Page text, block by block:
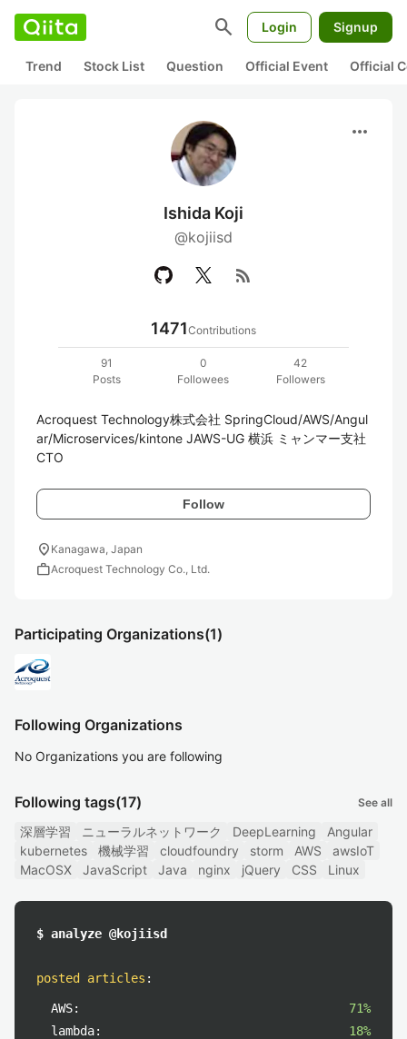
search Login Signup
Trend Stock List Question Official Event Official
more_horiz
Ishida Koji
@kojiisd
rss_feed
1471Contributions
91
Posts
0
Followees
42
Followers
Acroquest Technology株式会社 SpringCloud/AWS/Angul
ar/Microservices/kintone JAWS-UG 横浜 ミャンマー支社
CTO
Follow
location_on Kanagawa, Japan
workAcroquest Technology Co., Ltd.
Participating Organizations(1)
Following Organizations
No Organizations you are following
Following tags(17) See all
深層学習 ニューラルネットワーク DeepLearning
Angular
kubernetes
機械学習 cloudfoundry storm AWS
awsIoT
MacOSX
JavaScript Java nginx jQuery CSS Linux
$ analyze @kojiisd
posted articles :
AWS:
71%
lambda:
18%